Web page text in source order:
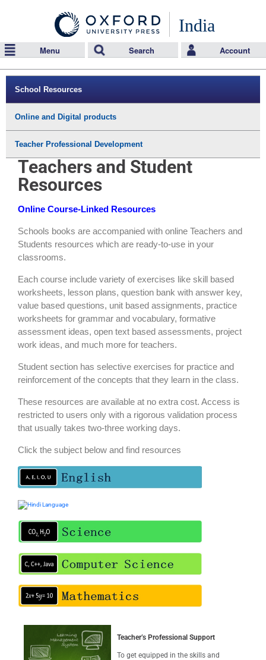
India
Menu Search Account
School Resources
Online and Digital products
Teacher Professional Development
Teachers and Student
Resources
Online Course-Linked Resources
Schools books are accompanied with online Teachers and
Students resources which are ready-to-use in your
classrooms.
Each course include variety of exercises like skill based
worksheets, lesson plans, question bank with answer key,
value based questions, unit based assignments, practice
worksheets for grammar and vocabulary, formative
assessment ideas, open text based assessments, project
work ideas, and much more for teachers.
Student section has selective exercises for practice and
reinforcement of the concepts that they learn in the class.
These resources are available at no extra cost. Access is
restricted to users only with a rigorous validation process
that usually takes two-three working days.
Click the subject below and find resources
Teacher’s Professional Support
To get equipped in the skills and